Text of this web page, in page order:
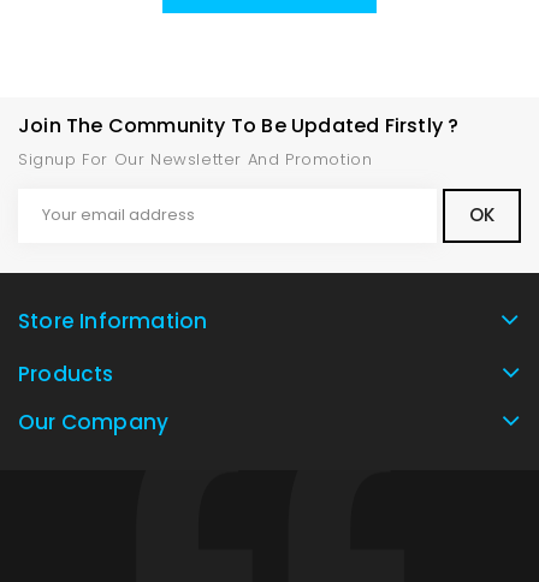
Join The Community To Be Updated Firstly ?
Signup For Our Newsletter And Promotion
Store Information
Products
Our Company